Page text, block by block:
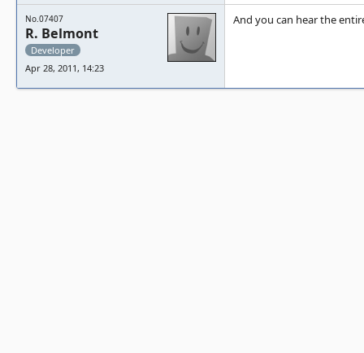
No.07407
R. Belmont
Developer
Apr 28, 2011, 14:23
And you can hear the